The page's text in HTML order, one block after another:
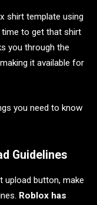
shirt template using
time to get that shirt
you through the
it available for
you need to know
Guidelines
upload button, make
Roblox has